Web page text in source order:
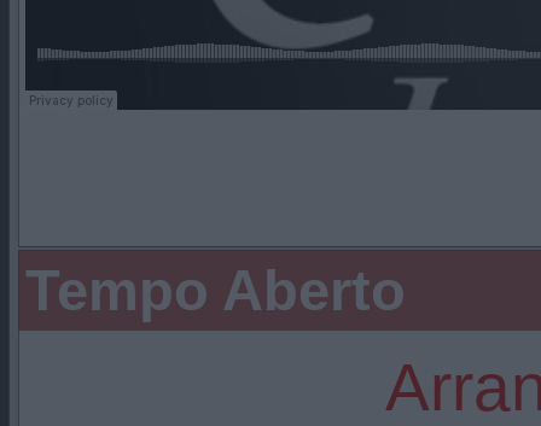
Tempo Aberto